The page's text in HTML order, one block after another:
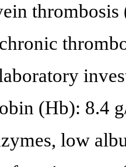
(Hb): 8.4
low